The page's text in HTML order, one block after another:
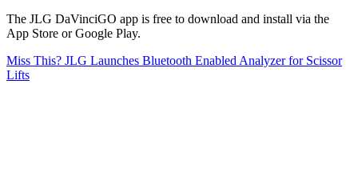
The JLG DaVinciGO app is free to download and install via the
App Store or Google Play.
Miss This? JLG Launches Bluetooth Enabled Analyzer for Scissor
Lifts